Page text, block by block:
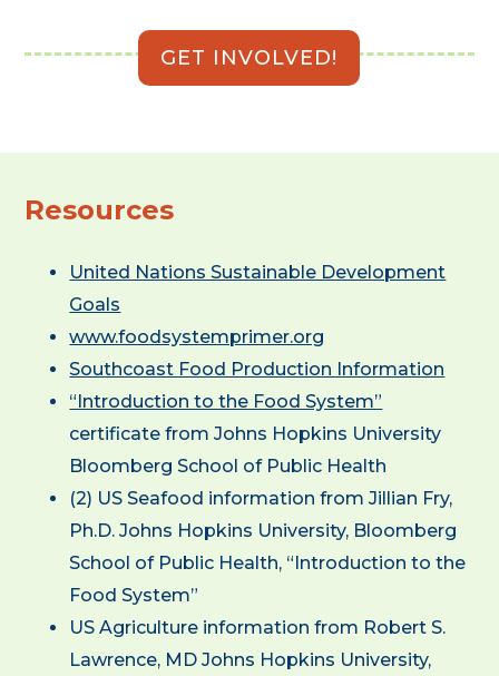
GET INVOLVED!
Resources
United Nations Sustainable Development
Goals
www.foodsystemprimer.org
Southcoast Food Production Information
“Introduction to the Food System”
certificate from Johns Hopkins University
Bloomberg School of Public Health
(2) US Seafood information from Jillian Fry,
Ph.D. Johns Hopkins University, Bloomberg
School of Public Health, “Introduction to the
Food System”
US Agriculture information from Robert S.
Lawrence, MD Johns Hopkins University,